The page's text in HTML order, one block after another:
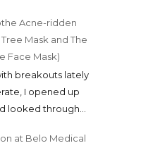
Acne-ridden
Tree Mask and The
Face Mask)
breakouts lately
I opened up
looked through...
at Belo Medical